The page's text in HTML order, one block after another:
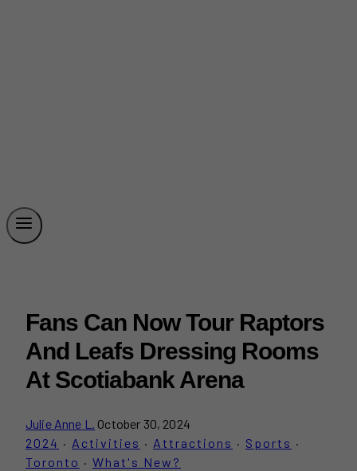
Fans Can Now Tour Raptors
And Leafs Dressing Rooms
At Scotiabank Arena
Julie Anne L. October 30, 2024
2024 · Activities · Attractions · Sports ·
Toronto · What's New?